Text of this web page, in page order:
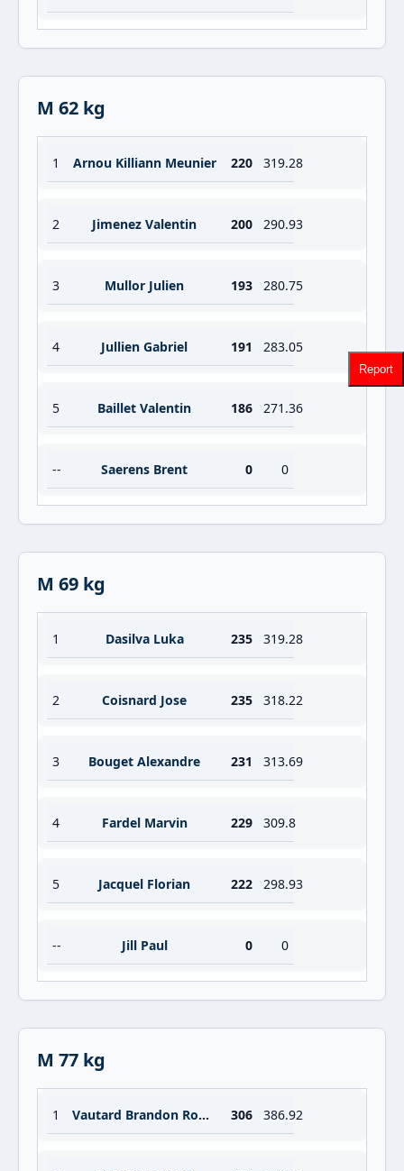
M 62 kg
1 Arnou Killiann Meunier 220 319.28
2 Jimenez Valentin 200 290.93
3 Mullor Julien 193 280.75
4 Jullien Gabriel 191 283.05
5 Baillet Valentin 186 271.36
-- Saerens Brent 0 0
M 69 kg
1 Dasilva Luka 235 319.28
2 Coisnard Jose 235 318.22
3 Bouget Alexandre 231 313.69
4 Fardel Marvin 229 309.8
5 Jacquel Florian 222 298.93
-- Jill Paul 0 0
M 77 kg
1 Vautard Brandon Robert Jean 306 386.92
Report